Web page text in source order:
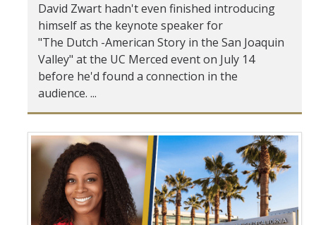
Environment
History & Heritage
Management & Technology
Materials & Matter
Mind & Body
Politics & Society
Accolades
David Zwart hadn't even finished introducing
himself as the keynote speaker for
"The Dutch -American Story in the San Joaquin
Valley" at the UC Merced event on July 14
before he'd found a connection in the
audience. ...
Pages